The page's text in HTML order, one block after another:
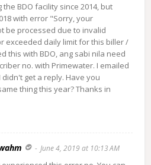
the BDO facility since 2014, but
with error "Sorry, your
be processed due to invalid
exceeded daily limit for this biller /
this with BDO, ang sabi nila need
no. with Primewater. I emailed
get a reply. Have you
thing this year? Thanks in
June 4, 2019 at 10:13 AM